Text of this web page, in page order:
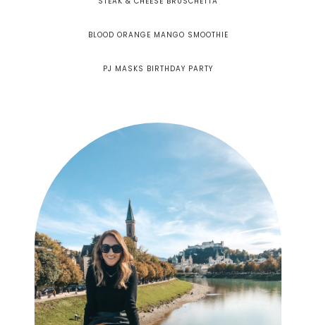
BLOOD ORANGE MANGO SMOOTHIE
PJ MASKS BIRTHDAY PARTY